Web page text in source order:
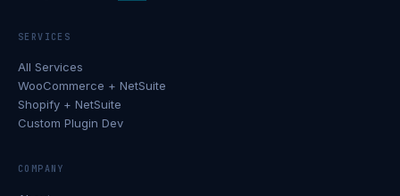
SERVICES
All Services
WooCommerce + NetSuite
Shopify + NetSuite
Custom Plugin Dev
COMPANY